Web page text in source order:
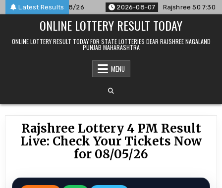
Skip
to
Latest Results
For 07/08/26 2026-08-07 Rajshree 50 7:30 PM
ONLINE LOTTERY RESULT TODAY
ONLINE LOTTERY RESULT TODAY FOR STATE LOTTERIES DEAR RAJSHREE NAGALAND
PUNJAB MAHARASHTRA
MENU
Rajshree Lottery 4 PM Result
Live: Check Your Tickets Now
for 08/05/26